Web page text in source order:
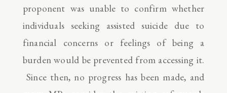
proponent was unable to confirm whether
individuals seeking assisted suicide due to
financial concerns or feelings of being a
burden would be prevented from accessing it.
Since then, no progress has been made, and